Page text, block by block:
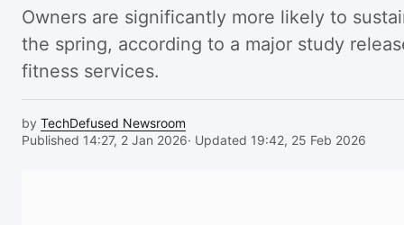
Owners are significantly more likely to
the spring, according to a major study
fitness services.
by TechDefused Newsroom
Published 14:27, 2 Jan 2026· Updated 19:42, 25 Feb 2026